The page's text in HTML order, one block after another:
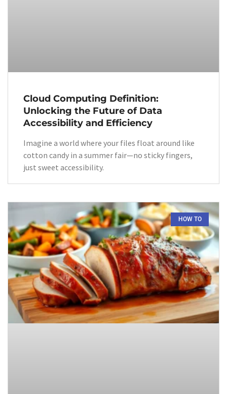
Cloud Computing Definition:
Unlocking the Future of Data
Accessibility and Efficiency
Imagine a world where your files float around like
cotton candy in a summer fair—no sticky fingers,
just sweet accessibility.
HOW TO​